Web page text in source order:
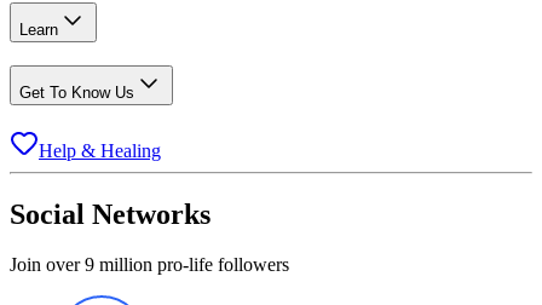
Learn
Get To Know Us
Help & Healing
Social Networks
Join over 9 million pro-life followers